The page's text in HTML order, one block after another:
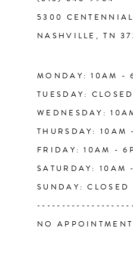
5300
NASHVILLE, TN
MONDAY: 10AM -
TUESDAY: CLOSED
WEDNESDAY:
THURSDAY: 10AM
FRIDAY: 10AM -
SATURDAY: 10AM
SUNDAY: CLOSED
NO